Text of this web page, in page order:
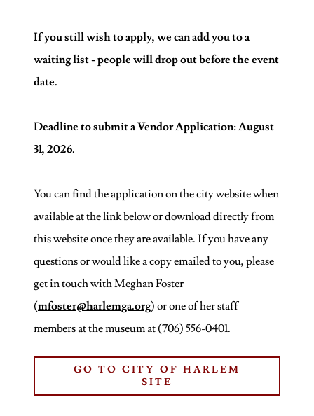
If you still wish to apply, we can add you to a
waiting list - people will drop out before the event
date.
Deadline to submit a Vendor Application: August
31, 2026.
You can find the application on the city website when
available at the link below or download directly from
this website once they are available. If you have any
questions or would like a copy emailed to you, please
get in touch with Meghan Foster
(mfoster@harlemga.org) or one of her staff
members at the museum at (706) 556-0401.
GO TO CITY OF HARLEM
SITE